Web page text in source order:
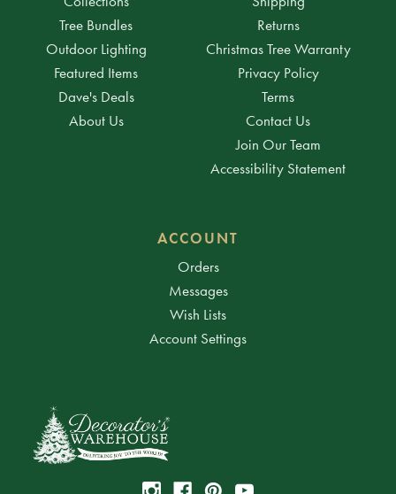
Tree Bundles
Outdoor Lighting
Featured Items
Dave's Deals
About Us
Returns
Christmas Tree Warranty
Privacy Policy
Terms
Contact Us
Join Our Team
Accessibility Statement
ACCOUNT
Orders
Messages
Wish Lists
Account Settings